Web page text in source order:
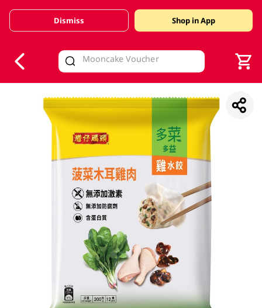
Valid Until 30 June 2026
Dismiss Shop in App